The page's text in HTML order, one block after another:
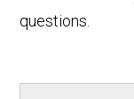
questions.